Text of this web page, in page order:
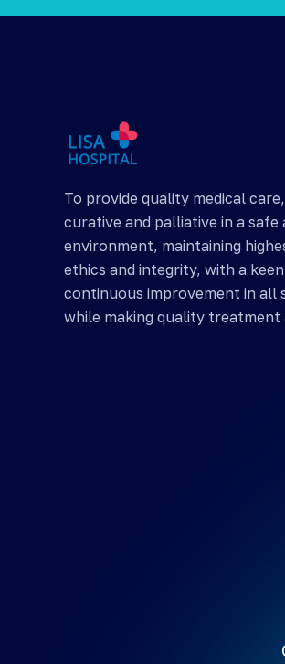
To provide quality medical
curative and palliative in a safe
environment, maintaining
ethics and integrity, with a
continuous improvement in all
while making quality treatment